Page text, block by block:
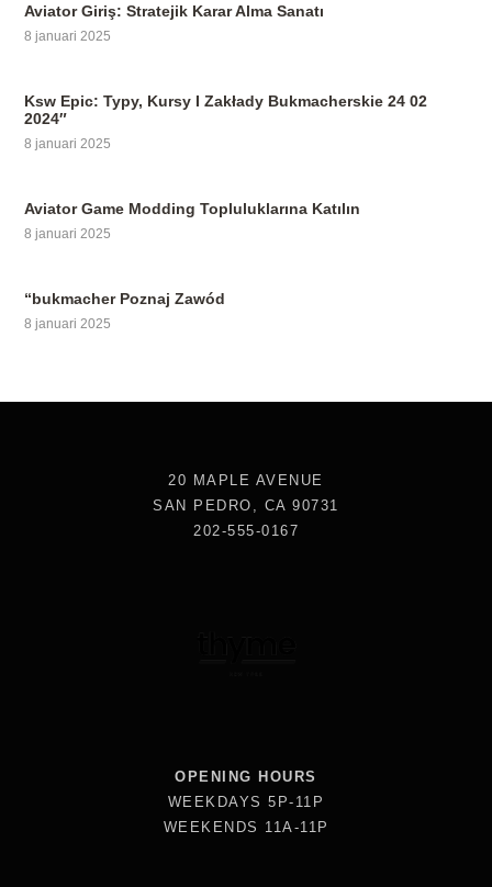
Aviator Giriş: Stratejik Karar Alma Sanatı
8 januari 2025
Ksw Epic: Typy, Kursy I Zakłady Bukmacherskie 24 02
2024″
8 januari 2025
Aviator Game Modding Topluluklarına Katılın
8 januari 2025
“bukmacher Poznaj Zawód
8 januari 2025
20 MAPLE AVENUE
SAN PEDRO, CA 90731
202-555-0167
OPENING HOURS
WEEKDAYS 5P-11P
WEEKENDS 11A-11P